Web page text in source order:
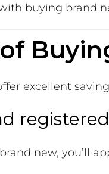
buying brand
excellent
new, you’ll